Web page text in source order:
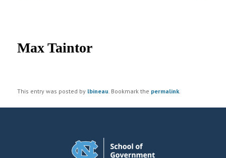
navigation
Max Taintor
This entry was posted by lbineau . Bookmark the permalink